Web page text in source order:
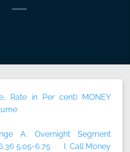
Rate in Per cent) MONEY
A. Overnight Segment
6.36 5.05-6.75 I. Call Money